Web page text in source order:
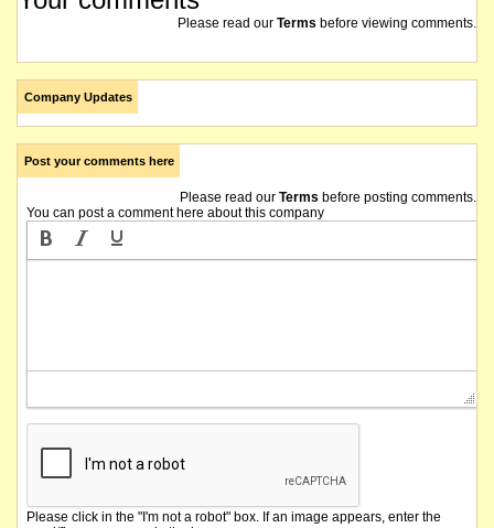
Please read our Terms before viewing comments.
Company Updates
Post your comments here
Please read our Terms before posting comments.
You can post a comment here about this company
Please click in the "I'm not a robot" box. If an image appears, enter the